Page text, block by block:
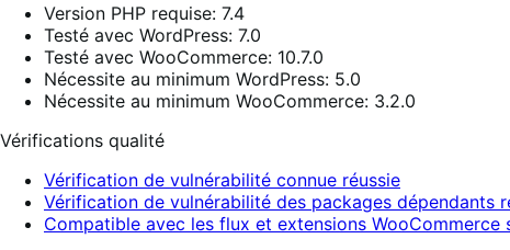
Version PHP requise: 7.4
Testé avec WordPress: 7.0
Testé avec WooCommerce: 10.7.0
Nécessite au minimum WordPress: 5.0
Nécessite au minimum WooCommerce: 3.2.0
Vérifications qualité
Vérification de vulnérabilité connue réussie
Vérification de vulnérabilité des packages dépendants
Compatible avec les flux et extensions WooCommerce